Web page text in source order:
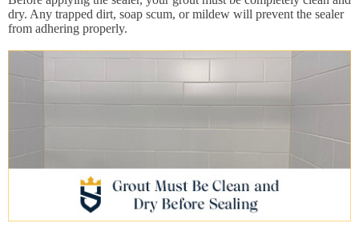
dry. Any trapped dirt, soap scum, or mildew will prevent the sealer
from adhering properly.